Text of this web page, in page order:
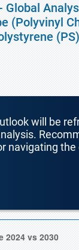
(Polyvinyl
will be
navigating the